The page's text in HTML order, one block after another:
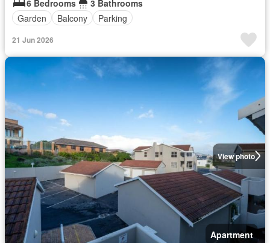
6 Bedrooms
3 Bathrooms
Garden
Balcony Parking
21 Jun 2026
View photo
Apartment